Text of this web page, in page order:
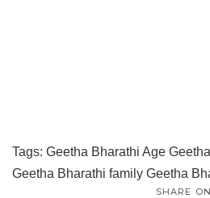
Tags: Geetha Bharathi Age
Geetha Bharathi family Geetha
SHARE ON